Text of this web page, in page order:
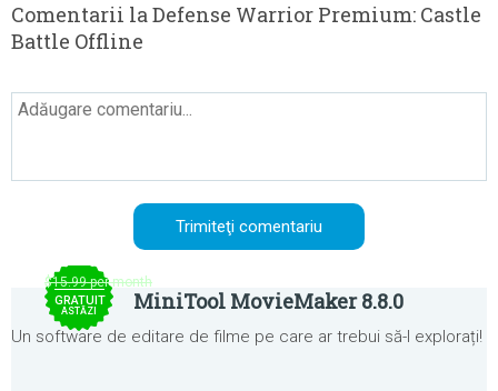
Comentarii la Defense Warrior Premium: Castle
Battle Offline
$15.99 per month
GRATUIT
ASTĂZI MiniTool MovieMaker 8.8.0
Un software de editare de filme pe care ar trebui să-l explorați!